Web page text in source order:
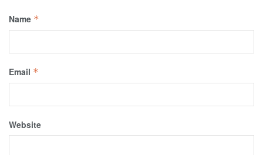
Name *
Email *
Website